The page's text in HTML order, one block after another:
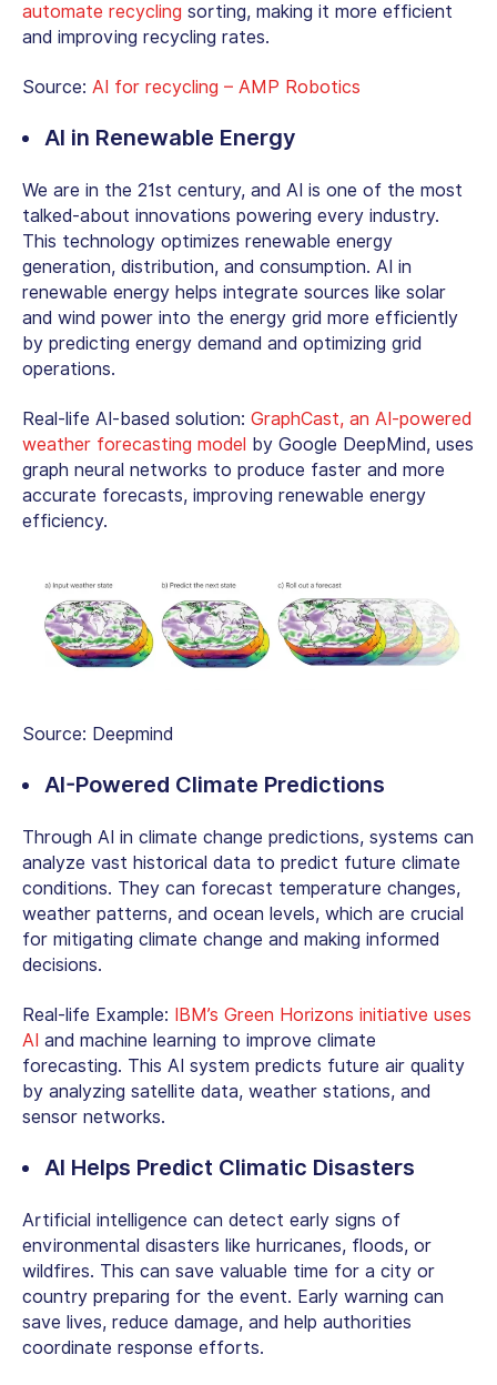
automate recycling sorting, making it more efficient
and improving recycling rates.
Source: AI for recycling – AMP Robotics
AI in Renewable Energy
We are in the 21st century, and AI is one of the most
talked-about innovations powering every industry.
This technology optimizes renewable energy
generation, distribution, and consumption. AI in
renewable energy helps integrate sources like solar
and wind power into the energy grid more efficiently
by predicting energy demand and optimizing grid
operations.
Real-life AI-based solution: GraphCast, an AI-powered
weather forecasting model by Google DeepMind, uses
graph neural networks to produce faster and more
accurate forecasts, improving renewable energy
efficiency.
Source: Deepmind
AI-Powered Climate Predictions
Through AI in climate change predictions, systems can
analyze vast historical data to predict future climate
conditions. They can forecast temperature changes,
weather patterns, and ocean levels, which are crucial
for mitigating climate change and making informed
decisions.
Real-life Example:
IBM’s Green Horizons initiative uses
AI and machine learning to improve climate
forecasting. This AI system predicts future air quality
by analyzing satellite data, weather stations, and
sensor networks.
AI Helps Predict Climatic Disasters
Artificial intelligence can detect early signs of
environmental disasters like hurricanes, floods, or
wildfires. This can save valuable time for a city or
country preparing for the event. Early warning can
save lives, reduce damage, and help authorities
coordinate response efforts.